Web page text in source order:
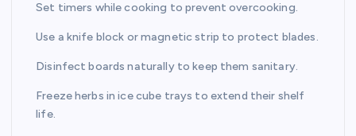
Set timers while cooking to prevent overcooking.
Use a knife block or magnetic strip to protect blades.
Disinfect boards naturally to keep them sanitary.
Freeze herbs in ice cube trays to extend their shelf
life.